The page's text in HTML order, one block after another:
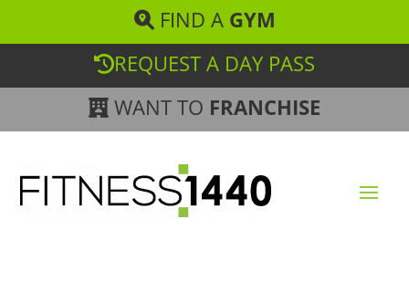
FIND A GYM
REQUEST A DAY PASS
WANT TO FRANCHISE